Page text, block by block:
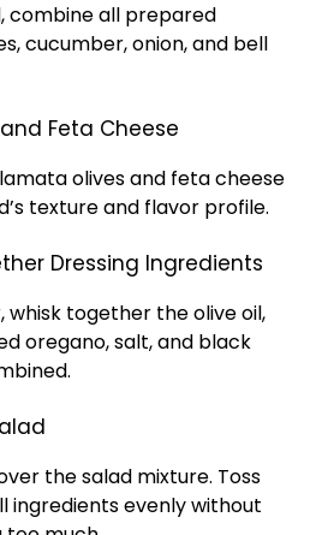
combine all prepared
cucumber, onion, and bell
Feta Cheese
olives and feta cheese
texture and flavor profile.
Dressing Ingredients
whisk together the olive oil,
oregano, salt, and black
the salad mixture. Toss
ingredients evenly without